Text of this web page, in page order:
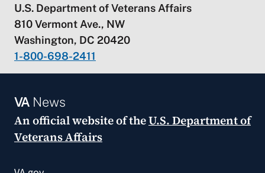
U.S. Department of Veterans Affairs
810 Vermont Ave., NW
Washington, DC 20420
1-800-698-2411
VANews
An official website of theU.S. Department of
Veterans Affairs